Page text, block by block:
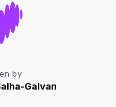
by
Galvan